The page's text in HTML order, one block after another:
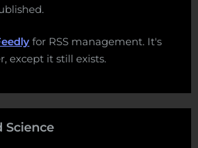
for RSS management. It's
except it still exists.
Science